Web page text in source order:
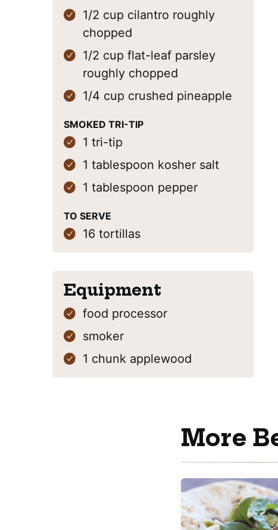
1/2 cup cilantro roughly
chopped
1/2 cup flat-leaf parsley
roughly chopped
1/4 cup crushed pineapple
SMOKED TRI-TIP
1 tri-tip
1 tablespoon kosher salt
1 tablespoon pepper
TO SERVE
16 tortillas
Equipment
food processor
smoker
1 chunk applewood
More